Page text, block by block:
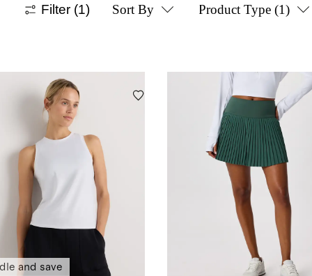
Filter (1) Sort By Product Type (1)
and save